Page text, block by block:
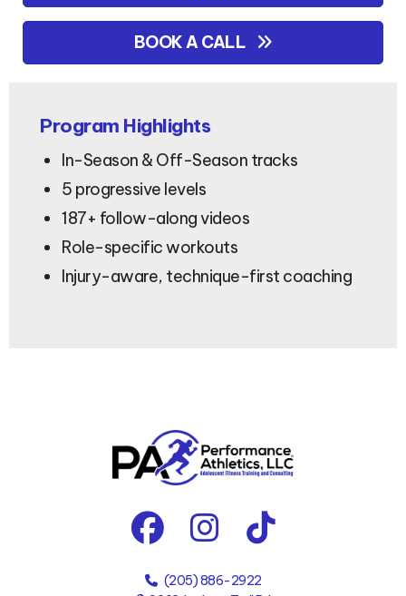
BOOK A CALL
Program Highlights
In-Season & Off-Season tracks
5 progressive levels
187+ follow-along videos
Role-specific workouts
Injury-aware, technique-first coaching
(205) 886-2922